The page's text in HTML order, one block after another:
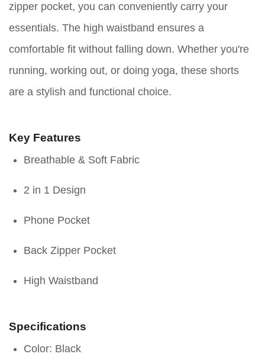
zipper pocket, you can conveniently carry your
essentials. The high waistband ensures a
comfortable fit without falling down. Whether you're
running, working out, or doing yoga, these shorts
are a stylish and functional choice.
Key Features
Breathable & Soft Fabric
2 in 1 Design
Phone Pocket
Back Zipper Pocket
High Waistband
Specifications
Color: Black